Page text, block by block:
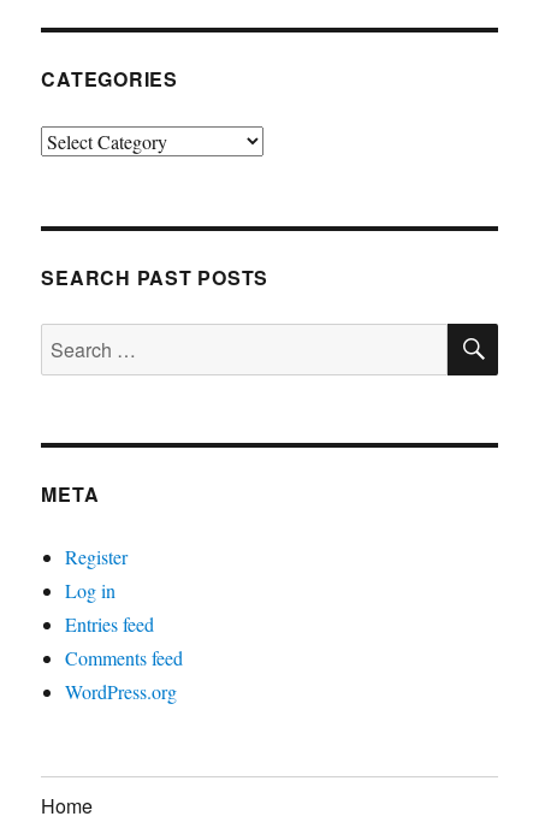
CATEGORIES
Categories
SEARCH PAST POSTS
Search
for:
META
Register
Log in
Entries feed
Comments feed
WordPress.org
Home